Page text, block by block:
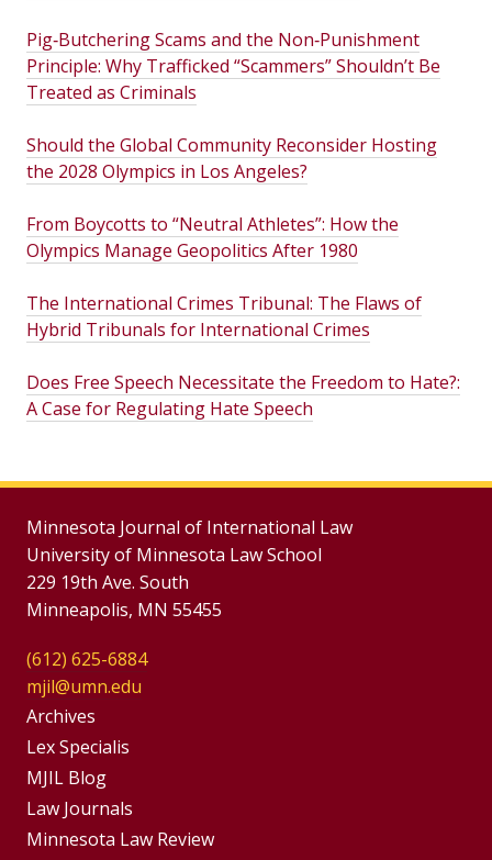
Pig‑Butchering Scams and the Non‑Punishment
Principle: Why Trafficked “Scammers” Shouldn’t Be
Treated as Criminals
Should the Global Community Reconsider Hosting
the 2028 Olympics in Los Angeles?
From Boycotts to “Neutral Athletes”: How the
Olympics Manage Geopolitics After 1980
The International Crimes Tribunal: The Flaws of
Hybrid Tribunals for International Crimes
Does Free Speech Necessitate the Freedom to Hate?:
A Case for Regulating Hate Speech
Minnesota Journal of International Law
University of Minnesota Law School
229 19th Ave. South
Minneapolis, MN 55455
(612) 625-6884
mjil@umn.edu
Group
Footer
Menu
Archives
Lex Specialis
MJIL Blog
Footer
Law Journals
Minnesota Law Review